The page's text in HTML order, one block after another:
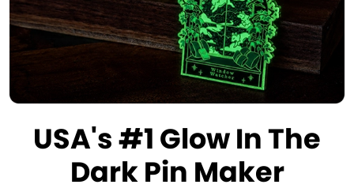
USA's #1 Glow In The
Dark Pin Maker